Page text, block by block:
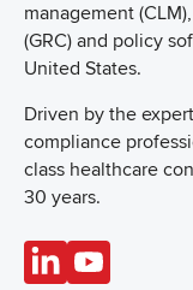
management
(GRC) and policy
United States.
Driven by the
compliance
class healthcare
30 years.